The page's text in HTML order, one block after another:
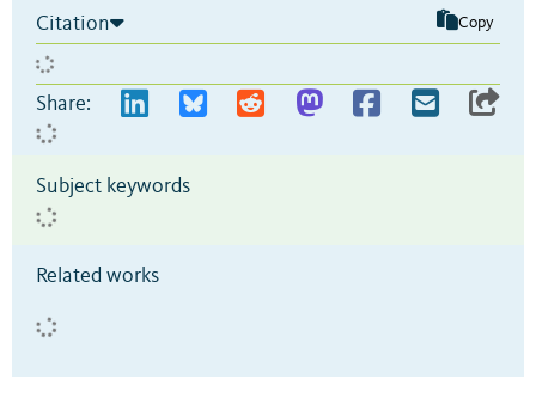
Citation Copy
Share:
Subject keywords
Related works